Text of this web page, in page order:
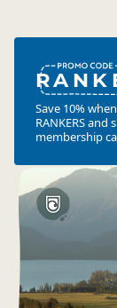
Save 10%
RANKERSand
membership